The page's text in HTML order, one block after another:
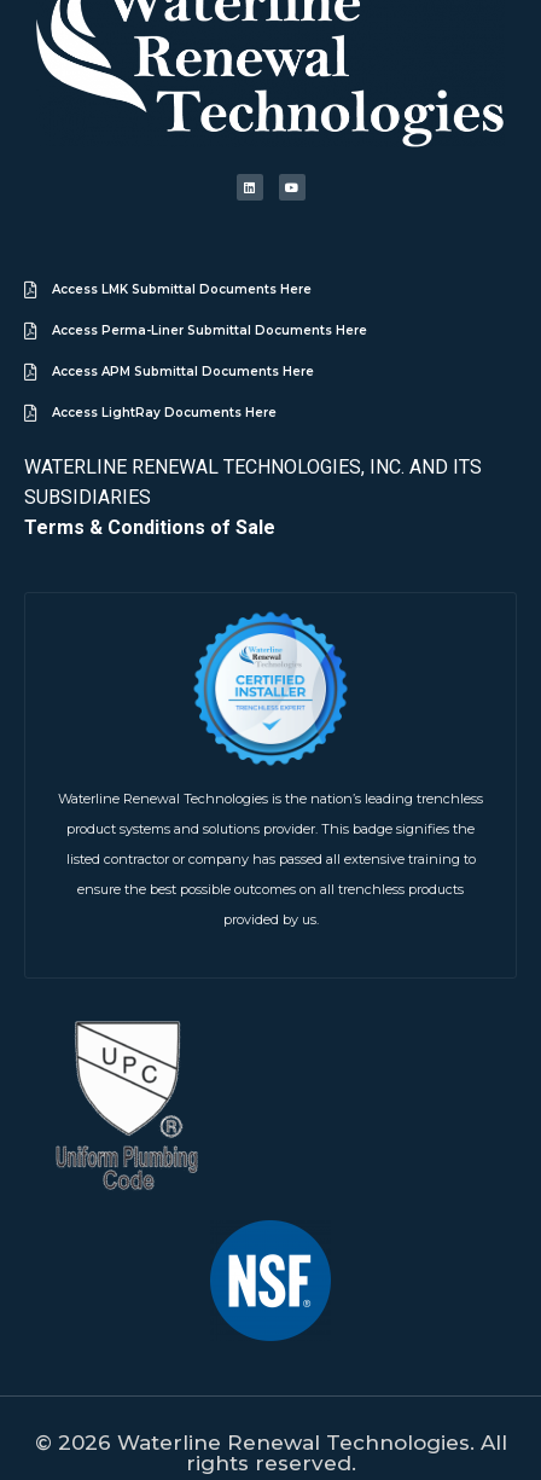
Access LMK Submittal Documents Here
Access Perma-Liner Submittal Documents Here
Access APM Submittal Documents Here
Access LightRay Documents Here
WATERLINE RENEWAL TECHNOLOGIES, INC. AND ITS
SUBSIDIARIES
Terms & Conditions of Sale
Waterline Renewal Technologies is the nation’s leading trenchless
product systems and solutions provider. This badge signifies the
listed contractor or company has passed all extensive training to
ensure the best possible outcomes on all trenchless products
provided by us.
© 2026 Waterline Renewal Technologies. All
rights reserved.